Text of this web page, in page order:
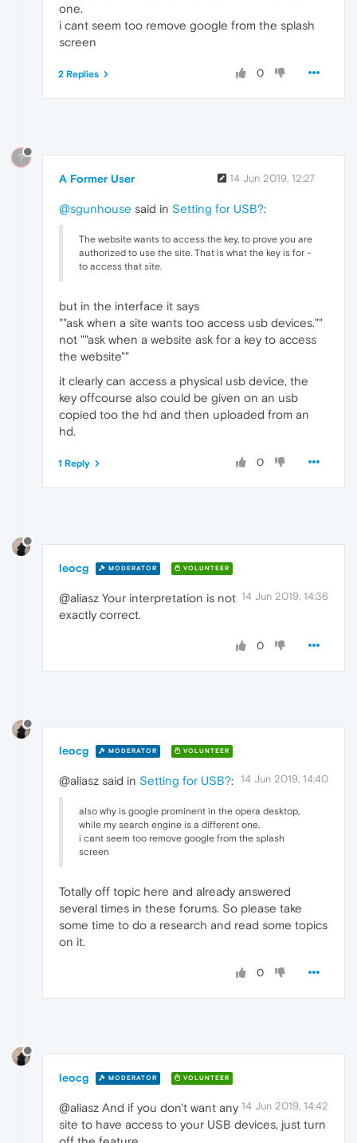
one.
i cant seem too remove google from the splash
screen
0
2 Replies
?
A Former User 14 Jun 2019, 12:27
@sgunhouse said in Setting for USB?:
The website wants to access the key, to prove you are
authorized to use the site. That is what the key is for -
to access that site.
but in the interface it says
""ask when a site wants too access usb devices.""
not ""ask when a website ask for a key to access
the website""
it clearly can access a physical usb device, the
key offcourse also could be given on an usb
copied too the hd and then uploaded from an
hd.
0
1 Reply
leocg MODERATOR VOLUNTEER
14 Jun 2019, 14:36
@aliasz Your interpretation is not
exactly correct.
0
leocg MODERATOR VOLUNTEER
14 Jun 2019, 14:40
@aliasz said in Setting for USB?:
also why is google prominent in the opera desktop,
while my search engine is a different one.
i cant seem too remove google from the splash
screen
Totally off topic here and already answered
several times in these forums. So please take
some time to do a research and read some topics
on it.
0
leocg MODERATOR VOLUNTEER
14 Jun 2019, 14:42
@aliasz And if you don't want any
site to have access to your USB devices, just turn